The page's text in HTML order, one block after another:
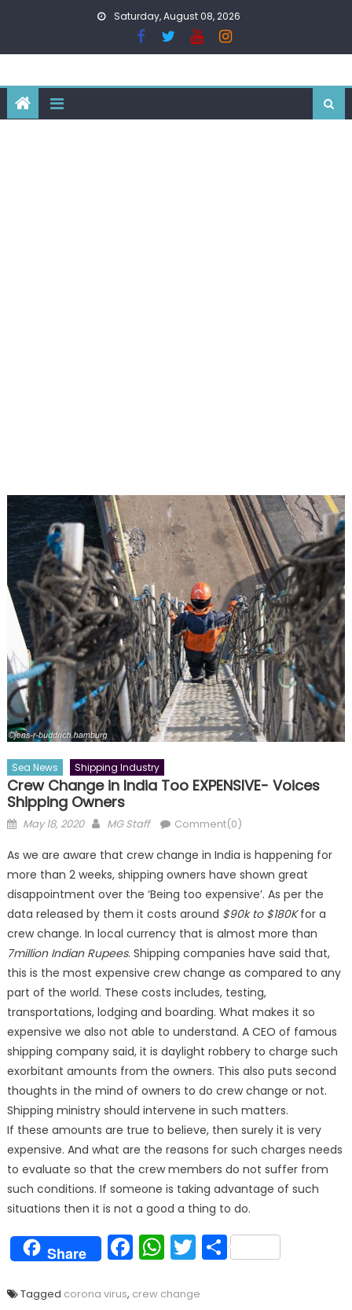
Saturday, August 08, 2026
Sea News Shipping Industry
Crew Change in India Too EXPENSIVE- Voices
Shipping Owners
Posted
May 18, 2020 Author
MG Staff Comment(0)
As we are aware that crew change in India is happening for
more than 2 weeks, shipping owners have shown great
disappointment over the ‘Being too expensive’. As per the
data released by them it costs around $90k to $180Kfor a
crew change. In local currency that is almost more than
7million Indian Rupees. Shipping companies have said that,
this is the most expensive crew change as compared to any
part of the world. These costs includes, testing,
transportations, lodging and boarding. What makes it so
expensive we also not able to understand. A CEO of famous
shipping company said, it is daylight robbery to charge such
exorbitant amounts from the owners. This also puts second
thoughts in the mind of owners to do crew change or not.
Shipping ministry should intervene in such matters.
If these amounts are true to believe, then surely it is very
expensive. And what are the reasons for such charges needs
to evaluate so that the crew members do not suffer from
such conditions. If someone is taking advantage of such
situations then it is not a good a thing to do.
Share Facebook
WhatsApp
Twitter
Share
Tagged corona virus, crew change